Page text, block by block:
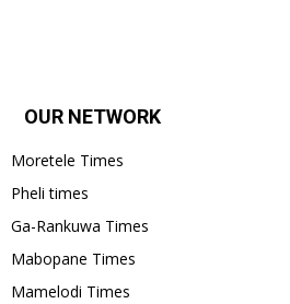
OUR NETWORK
Moretele Times
Pheli times
Ga-Rankuwa Times
Mabopane Times
Mamelodi Times